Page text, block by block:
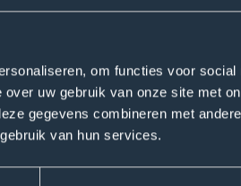
om functies voor social
uw gebruik van onze site met
gegevens combineren met
van hun services.
emerged from interviews,
green maintenance staff.
study for five years because
entirely in co-creation;
it, and sometimes it’s the other
hackathon